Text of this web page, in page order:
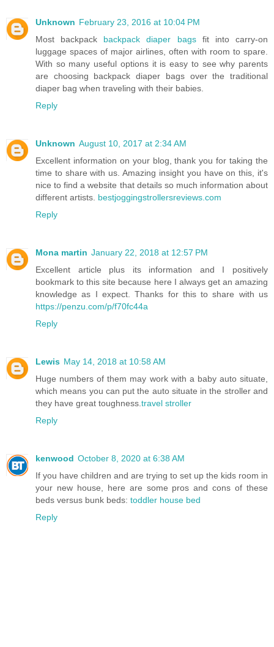
Unknown February 23, 2016 at 10:04 PM
Most backpack backpack diaper bagsfit into carry-on
luggage spaces of major airlines, often with room to spare.
With so many useful options it is easy to see why parents
are choosing backpack diaper bags over the traditional
diaper bag when traveling with their babies.
Reply
Unknown August 10, 2017 at 2:34 AM
Excellent information on your blog, thank you for taking the
time to share with us. Amazing insight you have on this, it's
nice to find a website that details so much information about
different artists. bestjoggingstrollersreviews.com
Reply
Mona martin January 22, 2018 at 12:57 PM
Excellent article plus its information and I positively
bookmark to this site because here I always get an amazing
knowledge as I expect. Thanks for this to share with us
https://penzu.com/p/f70fc44a
Reply
Lewis May 14, 2018 at 10:58 AM
Huge numbers of them may work with a baby auto situate,
which means you can put the auto situate in the stroller and
they have great toughness. travel stroller
Reply
kenwood October 8, 2020 at 6:38 AM
If you have children and are trying to set up the kids room in
your new house, here are some pros and cons of these
beds versus bunk beds: toddler house bed
Reply